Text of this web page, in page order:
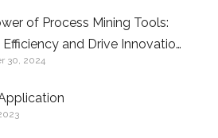
of Process Mining Tools:
and Drive Innovation
Operations
30, 2024